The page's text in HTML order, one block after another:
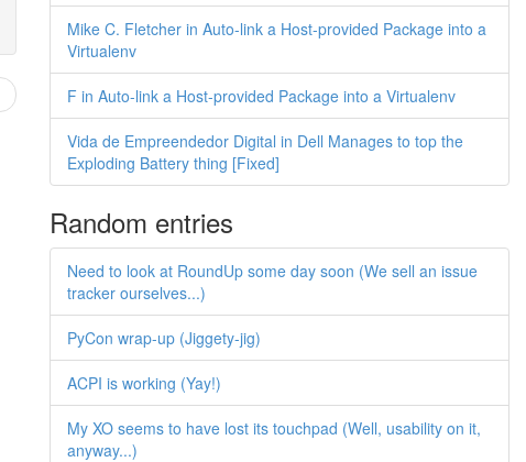
Mike C. Fletcher in Auto-link a Host-provided Package into a
Virtualenv
F in Auto-link a Host-provided Package into a Virtualenv
Vida de Empreendedor Digital in Dell Manages to top the
Exploding Battery thing [Fixed]
Random entries
Need to look at RoundUp some day soon (We sell an issue
tracker ourselves...)
PyCon wrap-up (Jiggety-jig)
ACPI is working (Yay!)
My XO seems to have lost its touchpad (Well, usability on it,
anyway...)